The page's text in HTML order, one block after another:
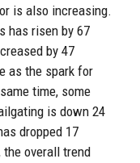
is also increasing.
has risen by 67
by 47
as the spark for
time, some
is down 24
dropped 17
overall trend